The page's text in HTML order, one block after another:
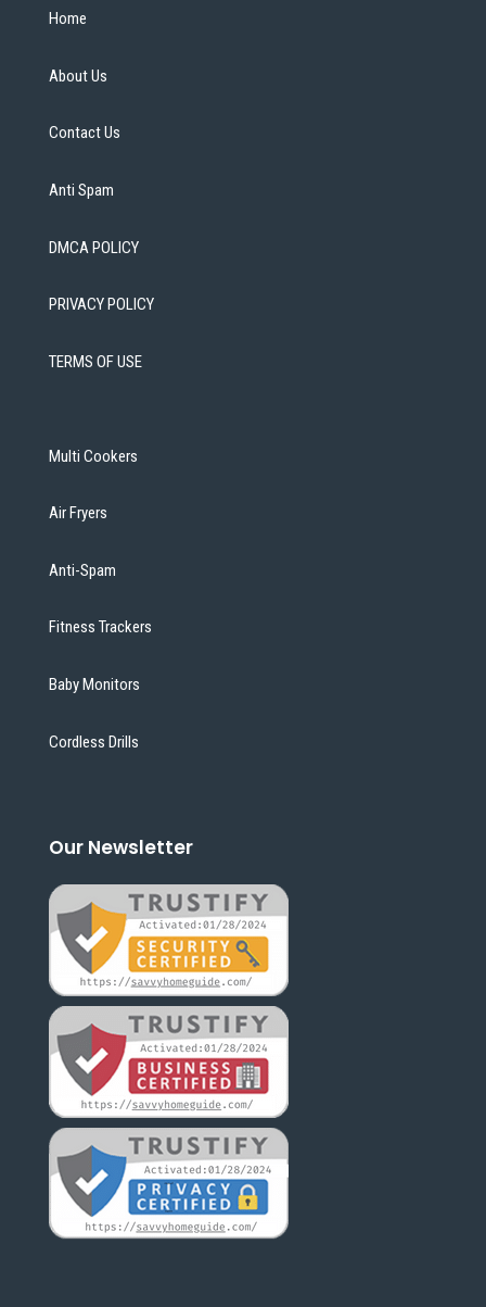
Home
About Us
Contact Us
Anti Spam
DMCA POLICY
PRIVACY POLICY
TERMS OF USE
Multi Cookers
Air Fryers
Anti-Spam
Fitness Trackers
Baby Monitors
Cordless Drills
Our Newsletter